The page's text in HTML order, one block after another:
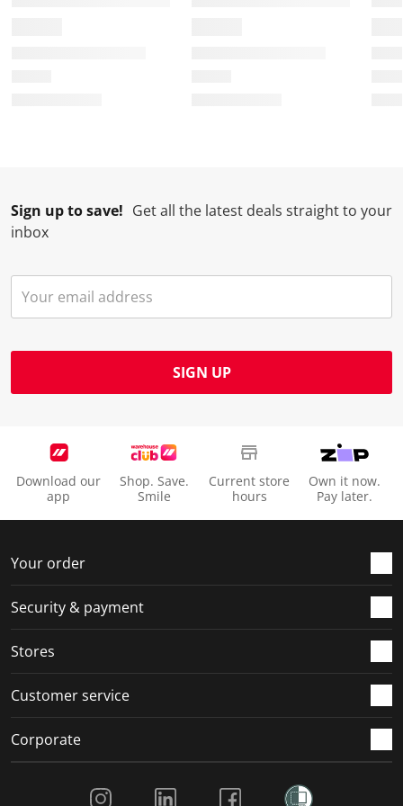
Sign up to save! Get all the latest deals straight to your
inbox
SIGN UP
Download our
app
Shop. Save.
Smile
Current store
hours
Own it now.
Pay later.
Your order
Security & payment
Stores
Customer service
Corporate